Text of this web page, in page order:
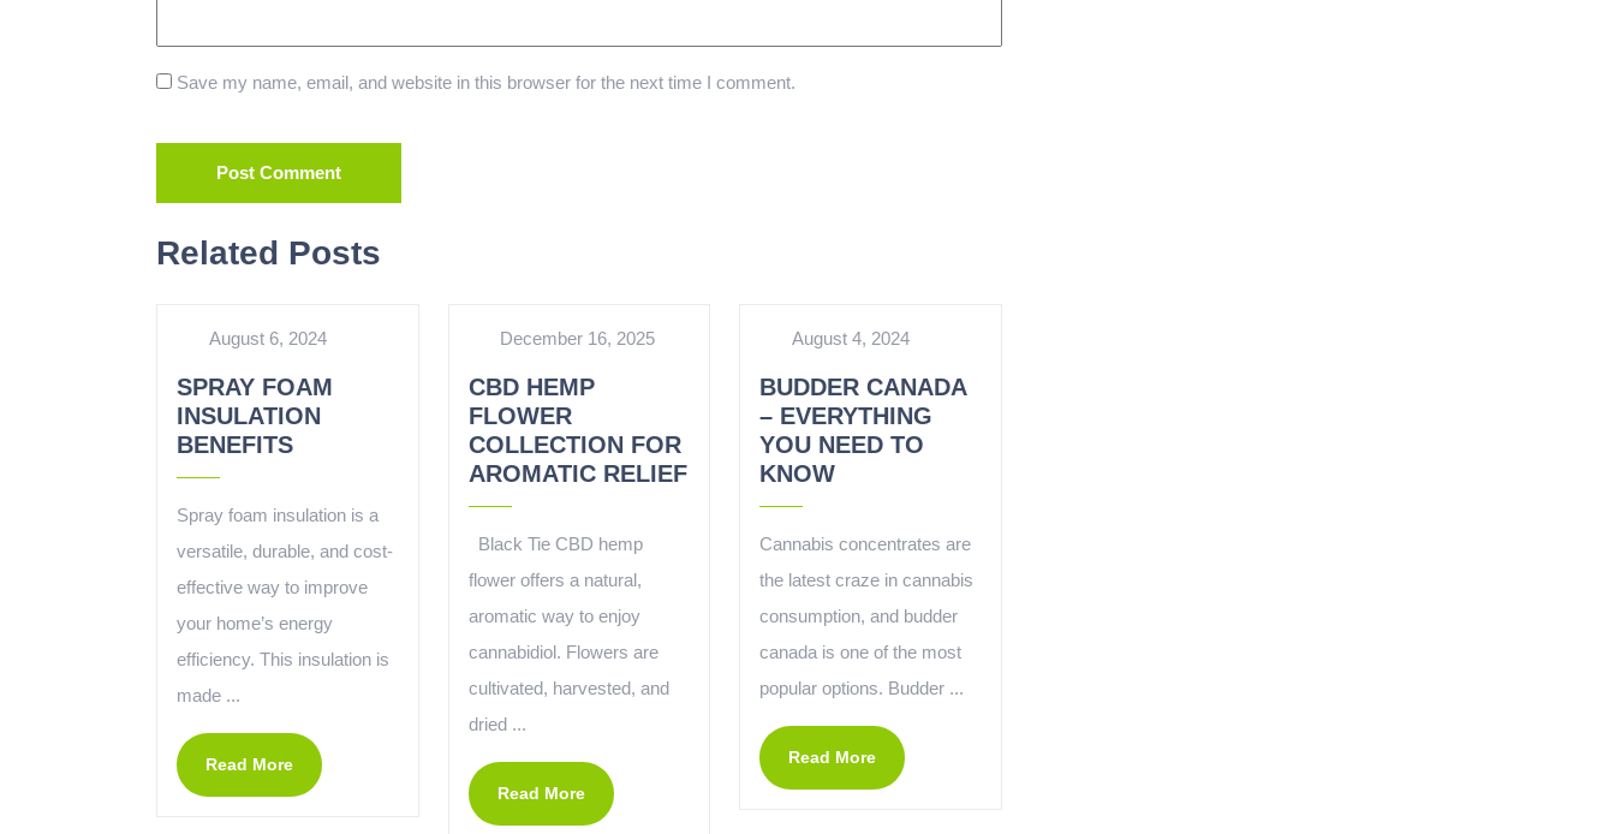
Save my name, email, and website in this browser for the next time I comment.
Related Posts
August 6, 2024
SPRAY FOAM
INSULATION
BENEFITS
Spray foam insulation is a
versatile, durable, and cost-
effective way to improve
your home’s energy
efficiency. This insulation is
made ...
Read More
December 16, 2025
CBD HEMP
FLOWER
COLLECTION FOR
AROMATIC RELIEF
Black Tie CBD hemp
flower offers a natural,
aromatic way to enjoy
cannabidiol. Flowers are
cultivated, harvested, and
dried ...
Read More
August 4, 2024
BUDDER CANADA
– EVERYTHING
YOU NEED TO
KNOW
Cannabis concentrates are
the latest craze in cannabis
consumption, and budder
canada is one of the most
popular options. Budder ...
Read More